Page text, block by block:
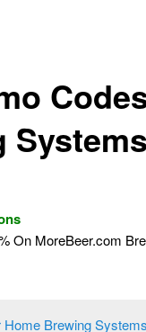
Systems
On MoreBeer.com